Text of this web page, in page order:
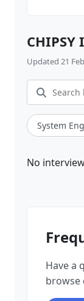
Updated 21
System
No
Have a
browse